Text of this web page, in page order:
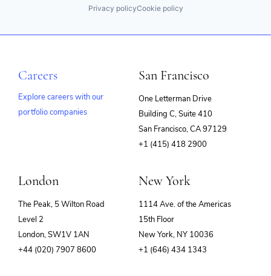
Privacy policyCookie policy
Careers
Explore careers with our
portfolio companies
San Francisco
One Letterman Drive
Building C, Suite 410
San Francisco, CA 97129
+1 (415) 418 2900
London
The Peak, 5 Wilton Road
Level 2
London, SW1V 1AN
+44 (020) 7907 8600
New York
1114 Ave. of the Americas
15th Floor
New York, NY 10036
+1 (646) 434 1343